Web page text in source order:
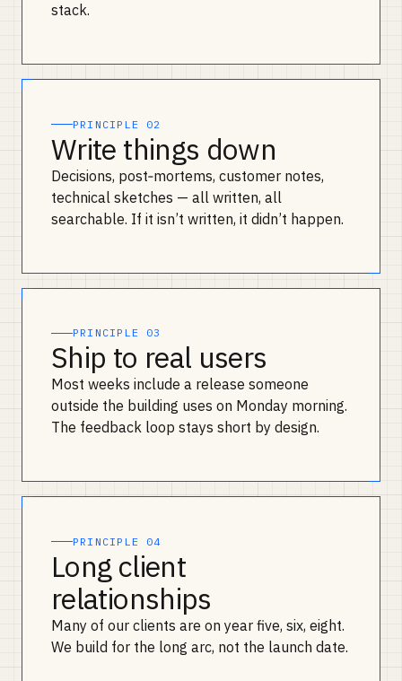
stack.
PRINCIPLE 02
Write things down
Decisions, post‑mortems, customer notes,
technical sketches — all written, all
searchable. If it isn’t written, it didn’t happen.
PRINCIPLE 03
Ship to real users
Most weeks include a release someone
outside the building uses on Monday morning.
The feedback loop stays short by design.
PRINCIPLE 04
Long client
relationships
Many of our clients are on year five, six, eight.
We build for the long arc, not the launch date.